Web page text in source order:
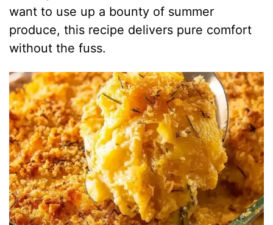
want to use up a bounty of summer
produce, this recipe delivers pure comfort
without the fuss.